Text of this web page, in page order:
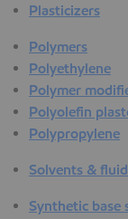
Plasticizers
Polymers
Polyethylene
Polymer
Polyolefin
Polypropylene
Solvents &
Synthetic base